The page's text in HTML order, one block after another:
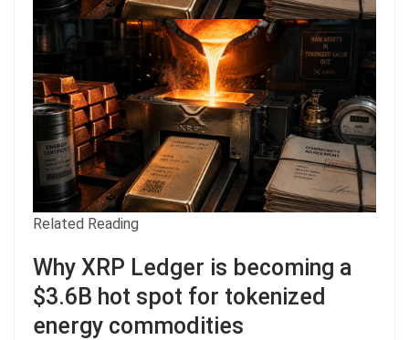
Related Reading
Why XRP Ledger is becoming a
$3.6B hot spot for tokenized
energy commodities